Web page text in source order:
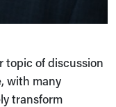
topic of discussion
with many
transform